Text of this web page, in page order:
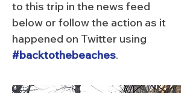
to this trip in the news feed
below or follow the action as it
happened on Twitter using
#backtothebeaches.